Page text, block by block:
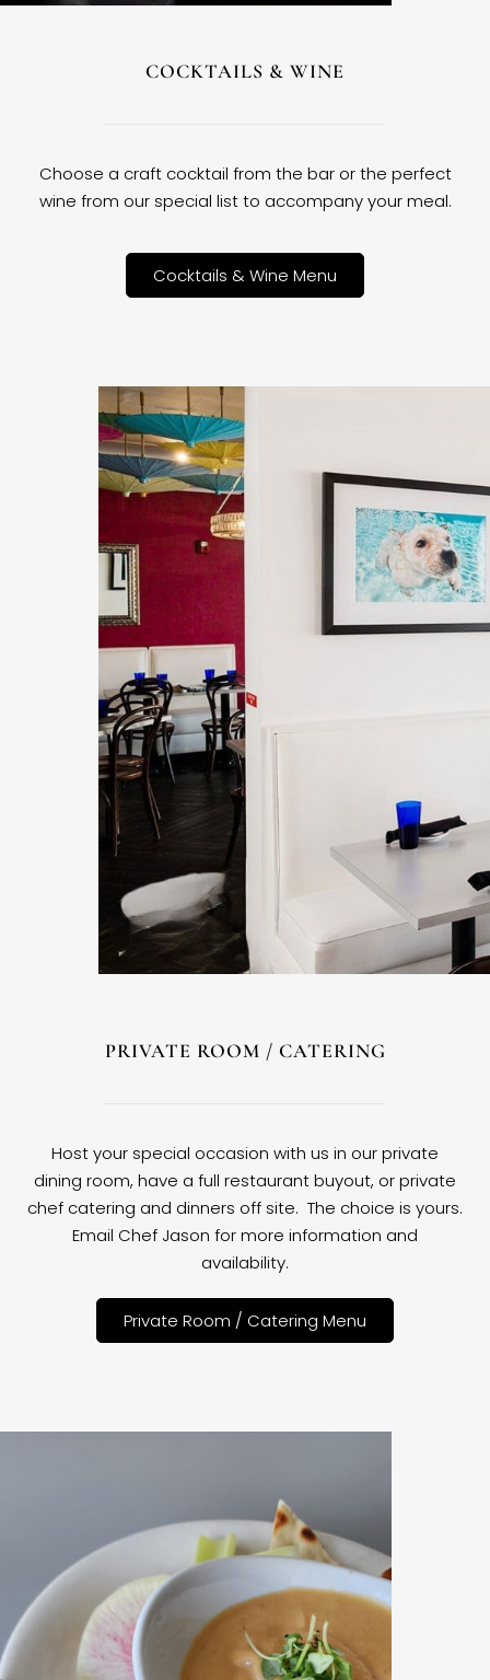
COCKTAILS & WINE
Choose a craft cocktail from the bar or the perfect
wine from our special list to accompany your meal.
Cocktails & Wine Menu
PRIVATE ROOM / CATERING
Host your special occasion with us in our private
dining room, have a full restaurant buyout, or private
chef catering and dinners off site. The choice is yours.
Email Chef Jason for more information and
availability.
Private Room / Catering Menu